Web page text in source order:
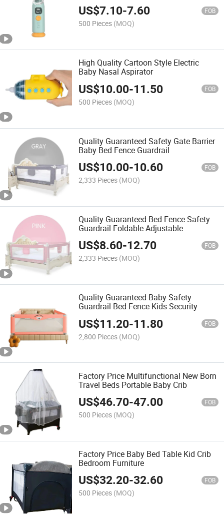
US$7.10-7.60 FOB
500 Pieces (MOQ)
High Quality Cartoon Style Electric
Baby Nasal Aspirator
US$10.00-11.50 FOB
500 Pieces (MOQ)
Quality Guaranteed Safety Gate Barrier
Baby Bed Fence Guardrail
US$10.00-10.60 FOB
2,333 Pieces (MOQ)
Quality Guaranteed Bed Fence Safety
Guardrail Foldable Adjustable
US$8.60-12.70 FOB
2,333 Pieces (MOQ)
Quality Guaranteed Baby Safety
Guardrail Bed Fence Kids Security
US$11.20-11.80 FOB
2,800 Pieces (MOQ)
Factory Price Multifunctional New Born
Travel Beds Portable Baby Crib
US$46.70-47.00 FOB
500 Pieces (MOQ)
Factory Price Baby Bed Table Kid Crib
Bedroom Furniture
US$32.20-32.60 FOB
500 Pieces (MOQ)